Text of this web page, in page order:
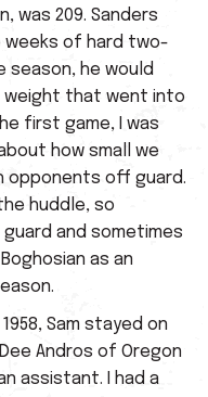
was 209. Sanders
weeks of hard two-
he would
weight that went into
first game, I was
how small we
opponents off guard.
huddle, so
and sometimes
as an
Sam stayed on
Andros of Oregon
assistant. I had a